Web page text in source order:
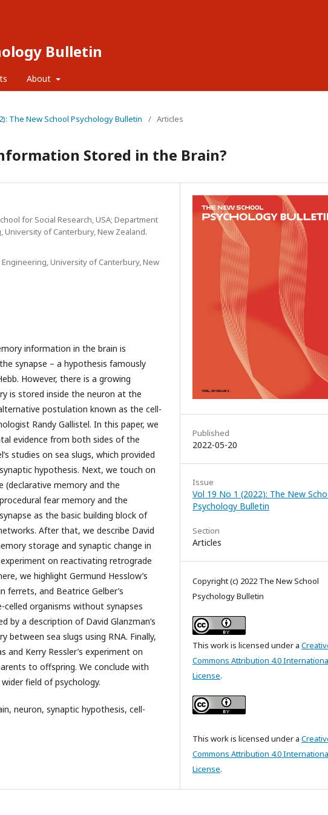
Bulletin
About
The New School Psychology Bulletin / Articles
Stored in the Brain?
for Social Research, USA; Department
University of Canterbury, New Zealand.
University of Canterbury, New
information in the brain is
synapse – a hypothesis famously
However, there is a growing
is stored inside the neuron at the
postulation known as the cell-
Randy Gallistel. In this paper, we
evidence from both sides of the
studies on sea slugs, which provided
hypothesis. Next, we touch on
(declarative memory and the
fear memory and the
as the basic building block of
After that, we describe David
storage and synaptic change in
experiment on reactivating retrograde
we highlight Germund Hesslow’s
ferrets, and Beatrice Gelber’s
organisms without synapses
by a description of David Glanzman’s
sea slugs using RNA. Finally,
and Kerry Ressler’s experiment on
to offspring. We conclude with
field of psychology.
neuron, synaptic hypothesis, cell-
Published
2022-05-20
Issue
Vol 19 No 1 (2022): The New
Psychology Bulletin
Section
Articles
Copyright (c) 2022 The New School
Psychology Bulletin
This work is licensed under a
Commons Attribution 4.0
License.
This work is licensed under a
Commons Attribution 4.0
License.